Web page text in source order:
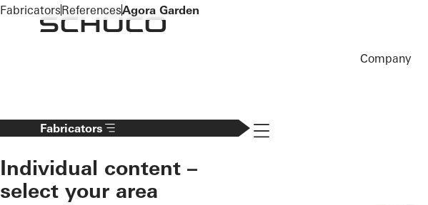
To the main content
Company
Fabricators
Individual content –
select your area
Navigation öffnen
FabricatorsReferencesAgora Garden